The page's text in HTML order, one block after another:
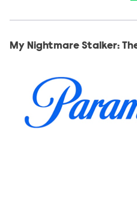
My Nightmare Stalker: